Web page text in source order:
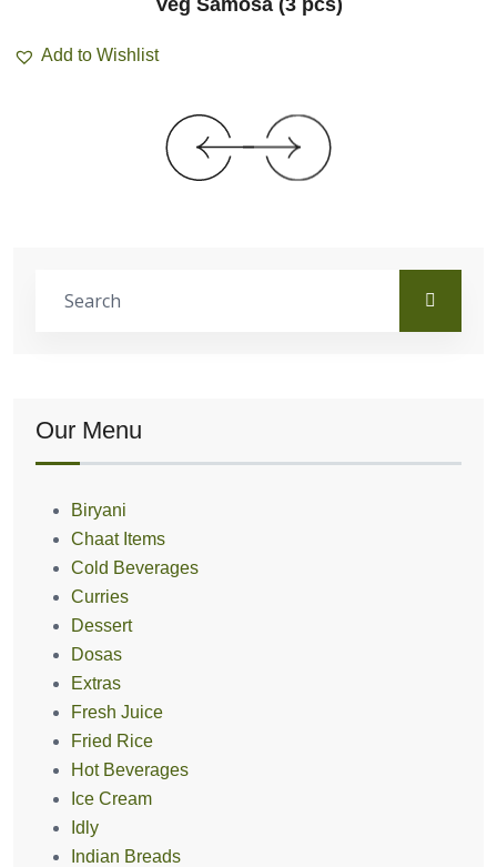
Veg Samosa (3 pcs)
Add to Wishlist
Our Menu
Biryani
Chaat Items
Cold Beverages
Curries
Dessert
Dosas
Extras
Fresh Juice
Fried Rice
Hot Beverages
Ice Cream
Idly
Indian Breads